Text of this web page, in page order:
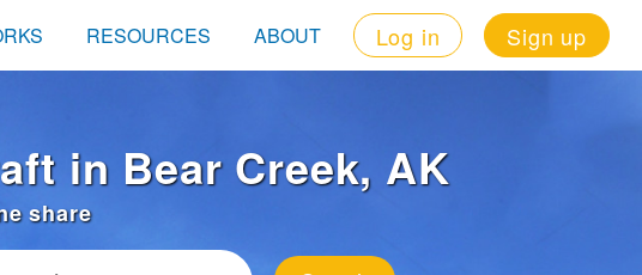
RESOURCES ABOUT Log in Sign up
in Bear Creek, AK
share